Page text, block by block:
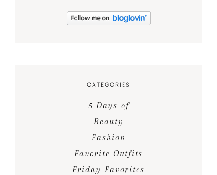
CATEGORIES
5 Days of
Beauty
Fashion
Favorite Outfits
Friday Favorites